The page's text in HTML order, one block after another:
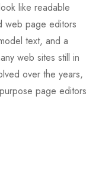
like readable
web page editors
text, and a
web sites still in
over the years,
page editors